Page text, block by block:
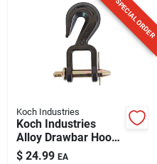
SPECIAL ORDER
Koch Industries
Koch Industries
Alloy Drawbar Hook
9200 Lb
$ 24.99 EA